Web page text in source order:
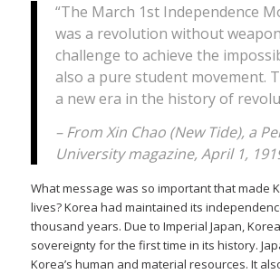
“The March 1st Independence
was a revolution without
challenge to achieve the
also a pure student movement.
a new era in the history of
– From Xin Chao (New Tide), a
University magazine, April 1,
What message was so important that made
lives? Korea had maintained its
thousand years. Due to Imperial Japan,
sovereignty for the first time in its history.
Korea’s human and material resources. It